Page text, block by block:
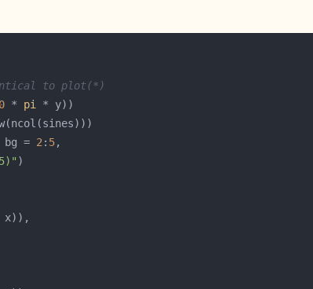
to plot(*)
* pi
bg = 2 : 5